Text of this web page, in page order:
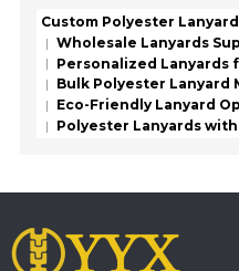
Custom Polyester
Wholesale Lanyards
Personalized Lanyards
Bulk Polyester Lanyard
Eco-Friendly Lanyard
Polyester Lanyards